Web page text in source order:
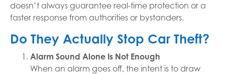
doesn’t always guarantee real-time protection or a
faster response from authorities or bystanders.
Do They Actually Stop Car Theft?
Alarm Sound Alone Is Not Enough
When an alarm goes off, the intent is to draw